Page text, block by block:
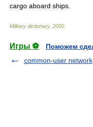
cargo aboard ships.
Military dictionary. 2000
Игры ⚽
Поможем
common-user network